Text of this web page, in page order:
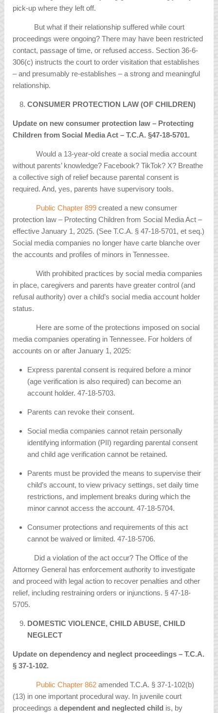
pick-up where they left off.
But what if their relationship suffered while court
proceedings were ongoing? There may have been restricted
contact, passage of time, or refused access. Section 36-6-
306(c) instructs the court to order visitation that establishes
– and presumably re-establishes – a strong and meaningful
relationship.
CONSUMER PROTECTION LAW (OF CHILDREN)
Update on new consumer protection law – Protecting
Children from Social Media Act – T.C.A.§47-18-5701.
Would a 13-year-old create a social media account
without parents’ knowledge? Facebook? TikTok? X? Breathe
a collective sigh of relief because parental consent is
required. And, yes, parents have supervisory tools.
Public Chapter 899 created a new consumer
protection law – Protecting Children from Social Media Act –
effective January 1, 2025. (See T.C.A. § 47-18-5701, et seq.)
Social media companies no longer have carte blanche over
the accounts and profiles of minors in Tennessee.
With prohibited practices by social media companies
in place, caregivers and parents have greater control (and
refusal authority) over a child’s social media account holder
status.
Here are some of the protections imposed on social
media companies operating in Tennessee. For holders of
accounts on or after January 1, 2025:
Express parental consent is required before a minor
(age verification is also required) can become an
account holder. 47-18-5703.
Parents can revoke their consent.
Social media companies cannot retain personally
identifying information (PII) regarding parental consent
and child age verification cannot be retained.
Parents must be provided the means to supervise their
child’s account, to view privacy settings, set daily time
restrictions, and implement breaks during which the
minor cannot access the account. 47-18-5704.
Consumer protections and requirements of this act
cannot be waived or limited. 47-18-5706.
Did a violation of the act occur? The Office of the
Attorney General has enforcement authority to investigate
and proceed with legal action to recover penalties and other
relief, including restraining orders or injunctions. § 47-18-
5705.
DOMESTIC VIOLENCE, CHILD ABUSE, CHILD
NEGLECT
Update on dependency and neglect proceedings – T.C.A.
§ 37-1-102.
Public Chapter 862 amended T.C.A. § 37-1-102(b)
(13) in one important procedural way. In juvenile court
proceedings adependent and neglected child is, by